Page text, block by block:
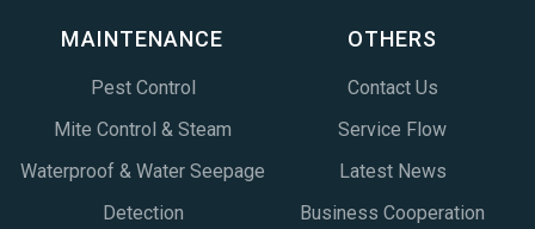
MAINTENANCE
Pest Control
Mite Control & Steam
Waterproof & Water Seepage
Detection
OTHERS
Contact Us
Service Flow
Latest News
Business Cooperation